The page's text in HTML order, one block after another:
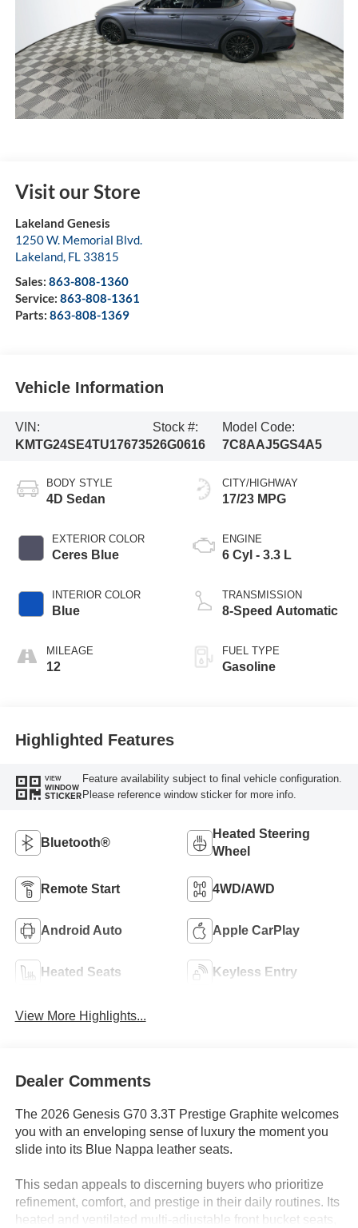
Visit our Store
Lakeland Genesis
1250 W. Memorial Blvd.
Lakeland, FL 33815
Sales: 863-808-1360
Service: 863-808-1361
Parts: 863-808-1369
Vehicle Information
VIN:
KMTG24SE4TU176735
Stock #:
26G0616
Model Code:
7C8AAJ5GS4A5
BODY STYLE
4D Sedan
EXTERIOR COLOR
Ceres Blue
INTERIOR COLOR
Blue
MILEAGE
12
CITY/HIGHWAY
17/23 MPG
ENGINE
6 Cyl - 3.3 L
TRANSMISSION
8-Speed Automatic
FUEL TYPE
Gasoline
Highlighted Features
VIEW
WINDOW
STICKER
Feature availability subject to final vehicle configuration.
Please reference window sticker for more info.
Bluetooth®
Heated Steering
Wheel
Remote Start 4WD/AWD
Android Auto Apple CarPlay
Heated Seats Keyless Entry
View More Highlights...
Dealer Comments
The 2026 Genesis G70 3.3T Prestige Graphite welcomes
you with an enveloping sense of luxury the moment you
slide into its Blue Nappa leather seats.
This sedan appeals to discerning buyers who prioritize
refinement, comfort, and prestige in their daily routines. Its
heated and ventilated multi-adjustable front bucket seats,